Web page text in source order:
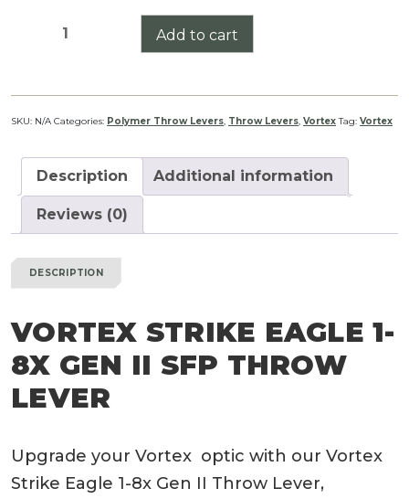
Vortex
1-
8x
II
SFP
Throw
Add to cart
SKU: N/A Categories: Polymer Throw Levers, Throw Levers, Vortex Tag: Vortex
Description Additional information
Reviews (0)
DESCRIPTION
VORTEX STRIKE EAGLE 1-
8X GEN II SFP THROW
LEVER
Upgrade your Vortex optic with our Vortex
Strike Eagle 1-8x Gen II Throw Lever,